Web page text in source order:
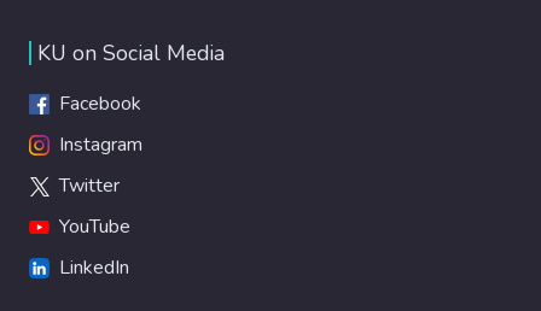
KU on Social Media
Facebook
Instagram
Twitter
YouTube
LinkedIn